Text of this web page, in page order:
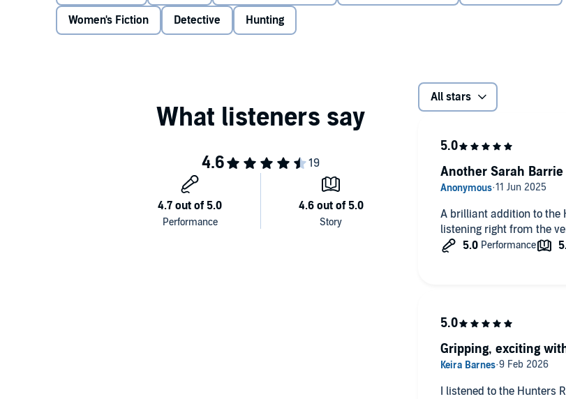
But if she keeps him out, will she let the hunter win?
Ben Bowden is sick of finding dead bodies. If being the lead detective on the biggest case in the country
Protecting her is a challenge, and the sparks that fly whenever they're together aren't helping. But he has
make her trust him – somehow – because she has a plan that terrifies him to the bone.
Can he convince her to work with him? Or will she risk everything to single–handedly turn the hunter into
Women's Fiction Detective Hunting
All stars
A brilliant addition to the
listening right from the
Another Sarah
I listened to the Hunters
Gripping, exciting